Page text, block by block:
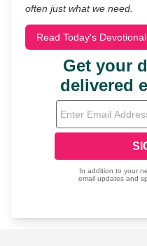
often just what we need.
Read Today's Devotional